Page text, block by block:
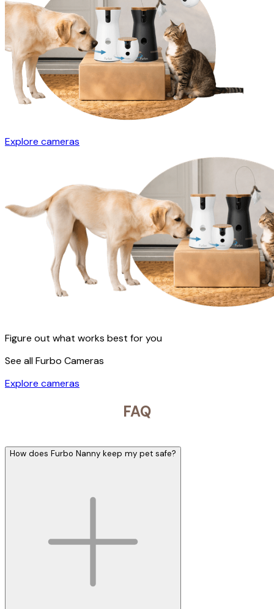
Explore cameras
Figure out what works best for you
See all Furbo Cameras
Explore cameras
FAQ
How does Furbo Nanny keep my pet safe?